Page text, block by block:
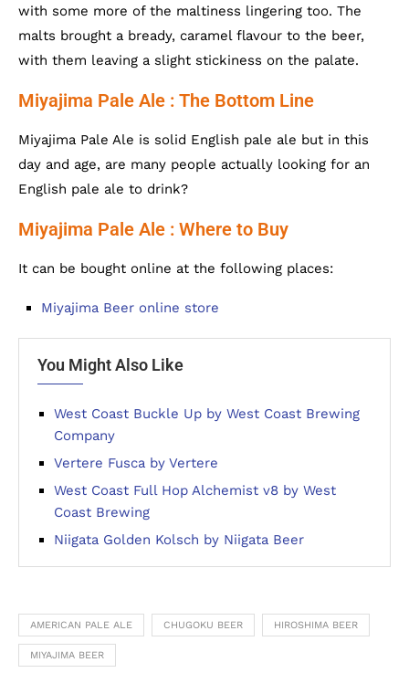
with some more of the maltiness lingering too. The
malts brought a bready, caramel flavour to the beer,
with them leaving a slight stickiness on the palate.
Miyajima Pale Ale : The Bottom Line
Miyajima Pale Ale is solid English pale ale but in this
day and age, are many people actually looking for an
English pale ale to drink?
Miyajima Pale Ale : Where to Buy
It can be bought online at the following places:
Miyajima Beer online store
You Might Also Like
West Coast Buckle Up by West Coast Brewing
Company
Vertere Fusca by Vertere
West Coast Full Hop Alchemist v8 by West
Coast Brewing
Niigata Golden Kolsch by Niigata Beer
AMERICAN PALE ALE CHUGOKU BEER HIROSHIMA BEER
MIYAJIMA BEER